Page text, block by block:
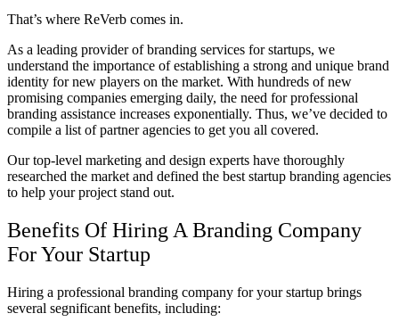
That’s where ReVerb comes in.
As a leading provider of branding services for startups, we
understand the importance of establishing a strong and unique brand
identity for new players on the market. With hundreds of new
promising companies emerging daily, the need for professional
branding assistance increases exponentially. Thus, we’ve decided to
compile a list of partner agencies to get you all covered.
Our top-level marketing and design experts have thoroughly
researched the market and defined the best startup branding agencies
to help your project stand out.
Benefits Of Hiring A Branding Company
For Your Startup
Hiring a professional branding company for your startup brings
several segnificant benefits, including: